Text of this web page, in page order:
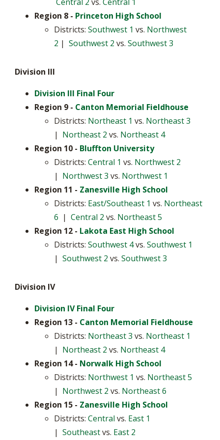
Region 8 - Princeton High School
Districts: Southwest 1 vs. Northwest
2 | Southwest 2 vs. Southwest 3
Division III
Division III Final Four
Region 9 - Canton Memorial Fieldhouse
Districts: Northeast 1 vs. Northeast 3
| Northeast 2 vs. Northeast 4
Region 10 - Bluffton University
Districts: Central 1 vs. Northwest 2
| Northwest 3 vs. Northwest 1
Region 11 - Zanesville High School
Districts: East/Southeast 1 vs. Northeast
6 | Central 2 vs. Northeast 5
Region 12 - Lakota East High School
Districts: Southwest 4vs. Southwest 1
| Southwest 2 vs. Southwest 3
Division IV
Division IV Final Four
Region 13 - Canton Memorial Fieldhouse
Districts: Northeast 3 vs. Northeast 1
| Northeast 2 vs. Northeast 4
Region 14 - Norwalk High School
Districts: Northwest 1 vs. Northeast 5
| Northwest 2 vs. Northeast 6
Region 15 - Zanesville High School
Districts: Central vs. East 1
| Southeastvs. East 2